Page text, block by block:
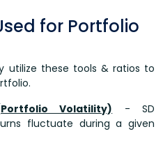
for Portfolio
utilize these tools & ratios to
Volatility) - SD
fluctuate during a given